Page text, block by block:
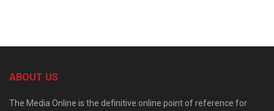
ABOUT US
The Media Online is the definitive online point of reference for